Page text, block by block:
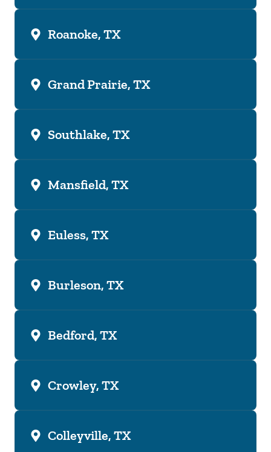
Roanoke, TX
Grand Prairie, TX
Southlake, TX
Mansfield, TX
Euless, TX
Burleson, TX
Bedford, TX
Crowley, TX
Colleyville, TX